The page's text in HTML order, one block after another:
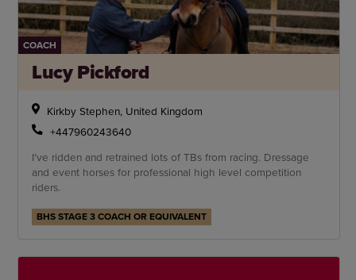
COACH
Lucy Pickford
Kirkby Stephen, United Kingdom
+447960243640
I've ridden and retrained lots of TBs from racing. Dressage
and event horses for professional high level competition
riders.
BHS STAGE 3 COACH OR EQUIVALENT